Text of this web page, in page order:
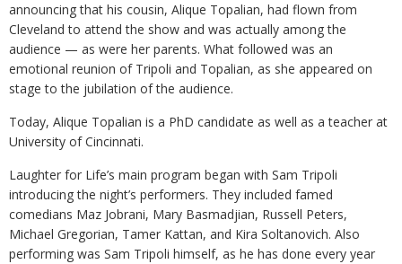
announcing that his cousin, Alique Topalian, had flown from
Cleveland to attend the show and was actually among the
audience — as were her parents. What followed was an
emotional reunion of Tripoli and Topalian, as she appeared on
stage to the jubilation of the audience.
Today, Alique Topalian is a PhD candidate as well as a teacher at
University of Cincinnati.
Laughter for Life’s main program began with Sam Tripoli
introducing the night’s performers. They included famed
comedians Maz Jobrani, Mary Basmadjian, Russell Peters,
Michael Gregorian, Tamer Kattan, and Kira Soltanovich. Also
performing was Sam Tripoli himself, as he has done every year